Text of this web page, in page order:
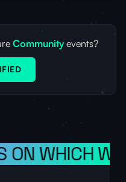
Communityevents?
WHICH WE